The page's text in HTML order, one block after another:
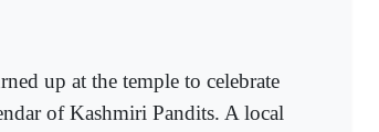
up at the temple to celebrate
of Kashmiri Pandits. A local